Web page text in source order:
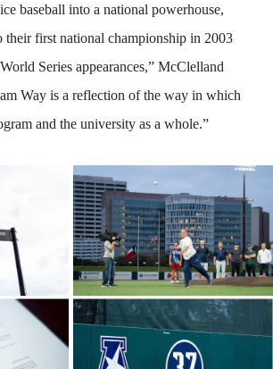
baseball into a national powerhouse,
their first national championship in 2003
Series appearances,” McClelland
Way is a reflection of the way in which
and the university as a whole.”